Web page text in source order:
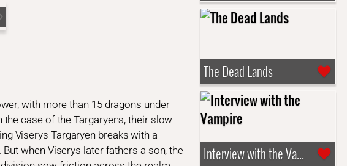
with more than 15 dragons under
case of the Targaryens, their slow
Viserys Targaryen breaks with a
when Viserys later fathers a son, the
The Dead Lands
Interview with the Vampire